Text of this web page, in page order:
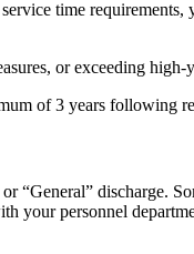
time
or exceeding
of 3 years following
“General” discharge.
your personnel